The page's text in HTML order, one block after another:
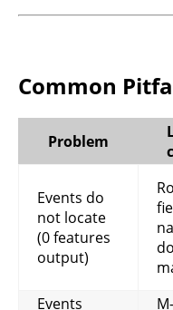
Common
Problem
Events do
not locate
(0 features
output)
Events